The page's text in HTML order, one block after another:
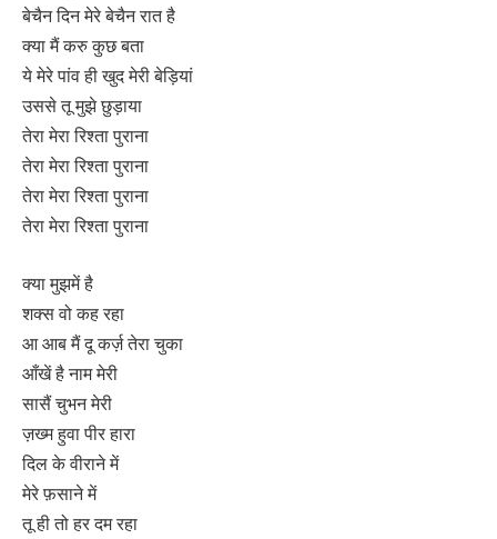
बेचैन दिन मेरे बेचैन रात है
क्या मैं करु कुछ बता
ये मेरे पांव ही खुद मेरी बेड़ियां
उससे तू मुझे छुड़ाया
तेरा मेरा रिश्ता पुराना
तेरा मेरा रिश्ता पुराना
तेरा मेरा रिश्ता पुराना
तेरा मेरा रिश्ता पुराना
क्या मुझमें है
शक्स वो कह रहा
आ आब मैं दू कर्ज़ तेरा चुका
आँखें है नाम मेरी
सासैं चुभन मेरी
ज़ख्म हुवा पीर हारा
दिल के वीराने में
मेरे फ़साने में
तू ही तो हर दम रहा